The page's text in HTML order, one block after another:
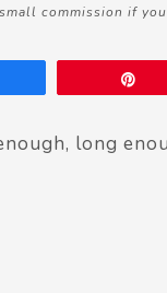
commission if
long